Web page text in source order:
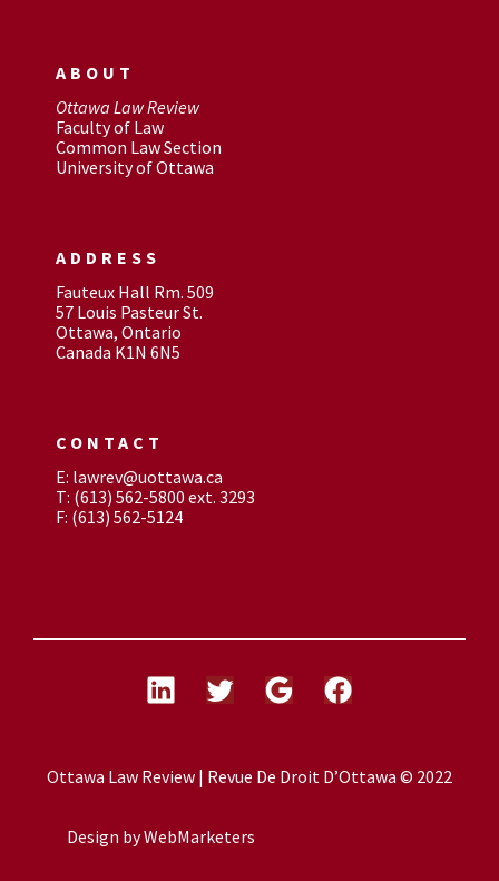
ABOUT
Ottawa Law Review
Faculty of Law
Common Law Section
University of Ottawa
ADDRESS
Fauteux Hall Rm. 509
57 Louis Pasteur St.
Ottawa, Ontario
Canada K1N 6N5
CONTACT
E: lawrev@uottawa.ca
T: (613) 562-5800 ext. 3293
F: (613) 562-5124
Ottawa Law Review | Revue De Droit D’Ottawa © 2022
Design byWebMarketers